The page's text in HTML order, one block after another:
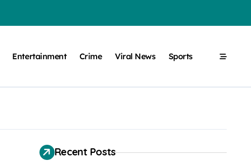
Entertainment Crime Viral News Sports
Recent Posts